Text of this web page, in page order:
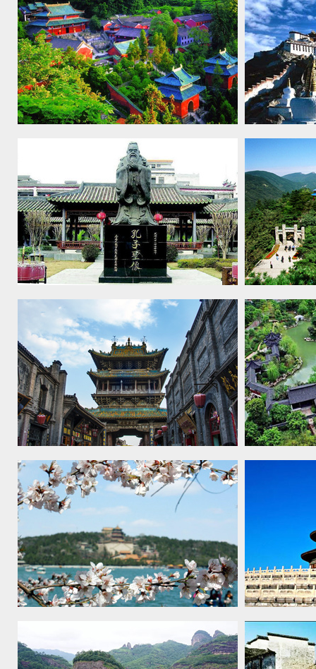
Ancient Building Complex in the
Wudang Mountains, 1994
Historic
Palace,
Temple and Cemetery of Confucius
and the Kong Family Mansion in
Qufu, 1994
Lushan
Ancient City of Pingyao, 1997 Classical
Temple of
sacrificial